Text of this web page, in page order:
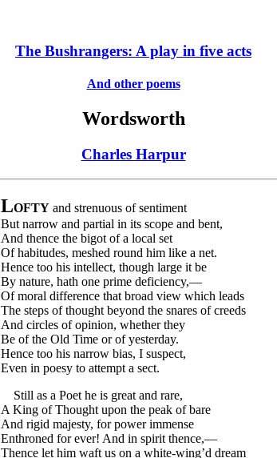
The Bushrangers: A play in five acts
And other poems
Wordsworth
Charles Harpur
LOFTYand strenuous of sentiment
But narrow and partial in its scope and bent,
And thence the bigot of a local set
Of habitudes, meshed round him like a net.
Hence too his intellect, though large it be
By nature, hath one prime deficiency,—
Of moral difference that broad view which leads
The steps of thought beyond the snares of creeds
And circles of opinion, whether they
Be of the Old Time or of yesterday.
Hence too his narrow bias, I suspect,
Even in poesy to attempt a sect.
Still as a Poet he is great and rare,
A King of Thought upon the peak of bare
And rigid majesty, for power immense
Enthroned for ever! And in spirit thence,—
Thence let him waft us on a white-wing’d dream